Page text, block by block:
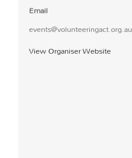
Email
events@volunteeringact.org.au
View Organiser Website